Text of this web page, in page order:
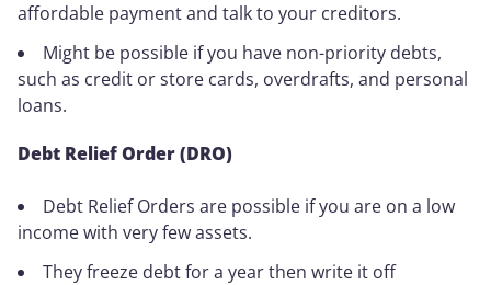
affordable payment and talk to your creditors.
Might be possible if you have non-priority debts,
such as credit or store cards, overdrafts, and personal
loans.
Debt Relief Order (DRO)
Debt Relief Orders are possible if you are on a low
income with very few assets.
They freeze debt for a year then write it off